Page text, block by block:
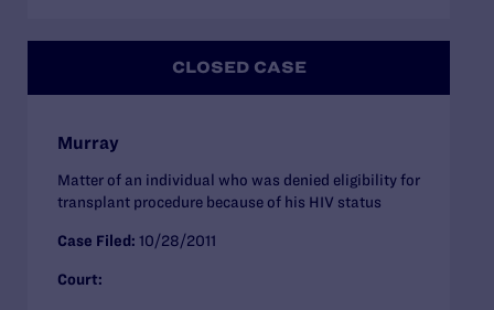
CLOSED CASE
Murray
Matter of an individual who was denied eligibility for
transplant procedure because of his HIV status
Case Filed: 10/28/2011
Court: